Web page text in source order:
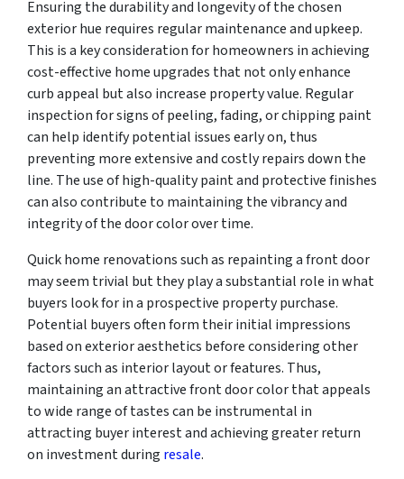
Ensuring the durability and longevity of the chosen
exterior hue requires regular maintenance and upkeep.
This is a key consideration for homeowners in achieving
cost-effective home upgrades that not only enhance
curb appeal but also increase property value. Regular
inspection for signs of peeling, fading, or chipping paint
can help identify potential issues early on, thus
preventing more extensive and costly repairs down the
line. The use of high-quality paint and protective finishes
can also contribute to maintaining the vibrancy and
integrity of the door color over time.
Quick home renovations such as repainting a front door
may seem trivial but they play a substantial role in what
buyers look for in a prospective property purchase.
Potential buyers often form their initial impressions
based on exterior aesthetics before considering other
factors such as interior layout or features. Thus,
maintaining an attractive front door color that appeals
to wide range of tastes can be instrumental in
attracting buyer interest and achieving greater return
on investment during resale.